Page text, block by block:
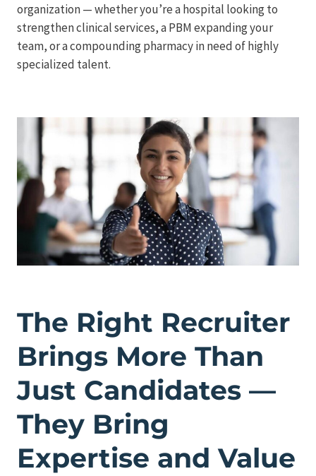
organization — whether you’re a hospital looking to
strengthen clinical services, a PBM expanding your
team, or a compounding pharmacy in need of highly
specialized talent.
The Right Recruiter
Brings More Than
Just Candidates —
They Bring
Expertise and Value